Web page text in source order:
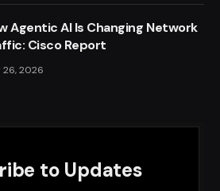
Agentic AI Is Changing Network
Cisco Report
26, 2026
to Updates